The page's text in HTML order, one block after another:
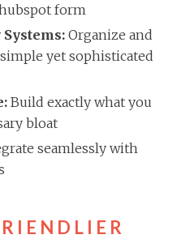
form
Organize and
yet sophisticated
Build exactly what you
bloat
seamlessly with